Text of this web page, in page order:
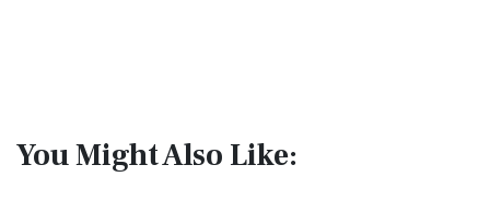
You Might Also Like: